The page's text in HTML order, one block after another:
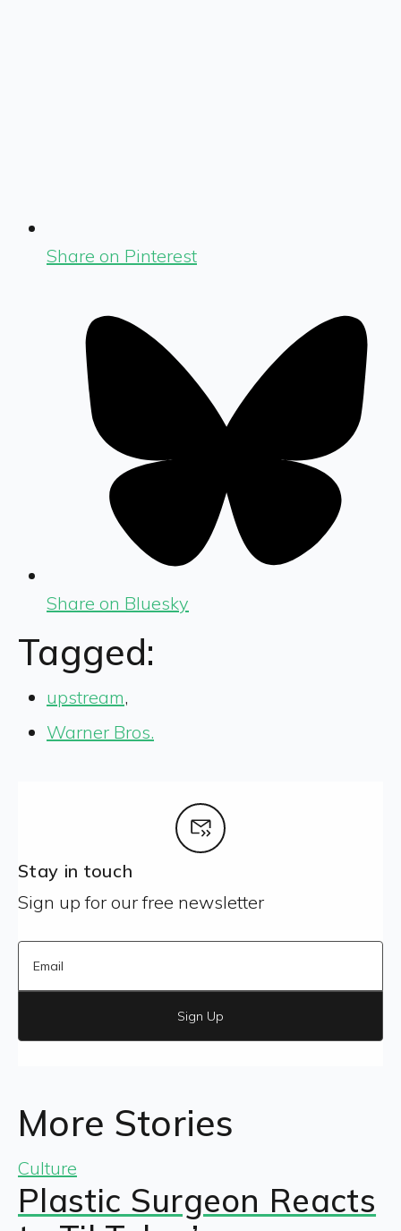
Share on Pinterest
Share on Bluesky
Tagged:
upstream,
Warner Bros.
Stay in touch
Sign up for our free newsletter
Sign Up
More Stories
Culture
Plastic Surgeon Reacts